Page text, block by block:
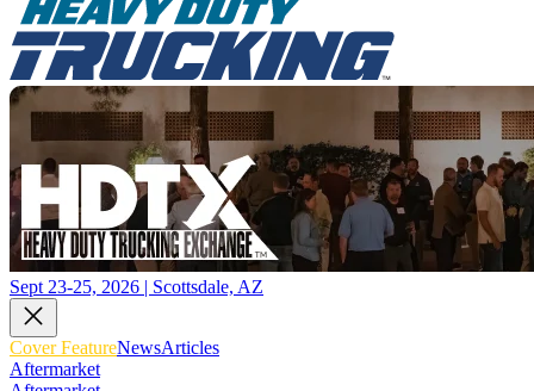
Sept 23-25, 2026 | Scottsdale, AZ
Cover FeatureNewsArticles
Aftermarket